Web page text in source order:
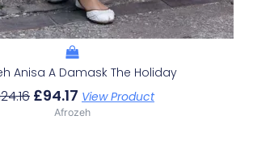
Anisa A Damask The Holiday
£94.17 View Product
Afrozeh